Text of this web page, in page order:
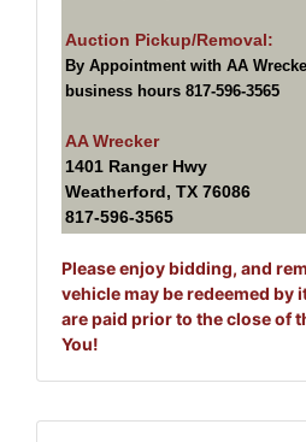
Auction Pickup/Removal:
By Appointment with AA
business hours 817-596-3565
AA Wrecker
1401 Ranger Hwy
Weatherford, TX 76086
817-596-3565
Please enjoy bidding, and
vehicle may be redeemed by
are paid prior to the close of
You!